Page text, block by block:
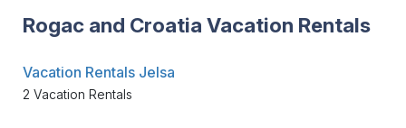
Rogac and Croatia Vacation Rentals
Vacation Rentals Jelsa
2 Vacation Rentals